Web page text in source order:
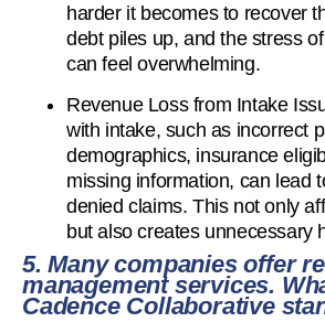
harder it becomes to recover
debt piles up, and the stress
can feel overwhelming.
Revenue Loss from Intake
with intake, such as incorrect
demographics, insurance
missing information, can lead
denied claims. This not only
but also creates unnecessary
5. Many companies offer
management services.
Cadence Collaborative